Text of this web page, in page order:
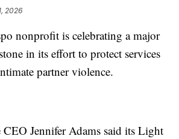
2026
nonprofit is celebrating a major
in its effort to protect services
partner violence.
Jennifer Adams said its Light